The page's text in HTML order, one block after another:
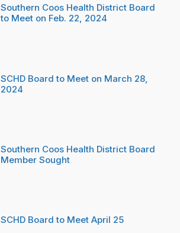
Southern Coos Health District Board
to Meet on Feb. 22, 2024
SCHD Board to Meet on March 28,
2024
Southern Coos Health District Board
Member Sought
SCHD Board to Meet April 25